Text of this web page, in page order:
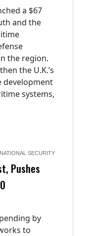
a $67
and the
the region.
the U.K.’s
development
systems,
NATIONAL SECURITY
Pushes
by
to